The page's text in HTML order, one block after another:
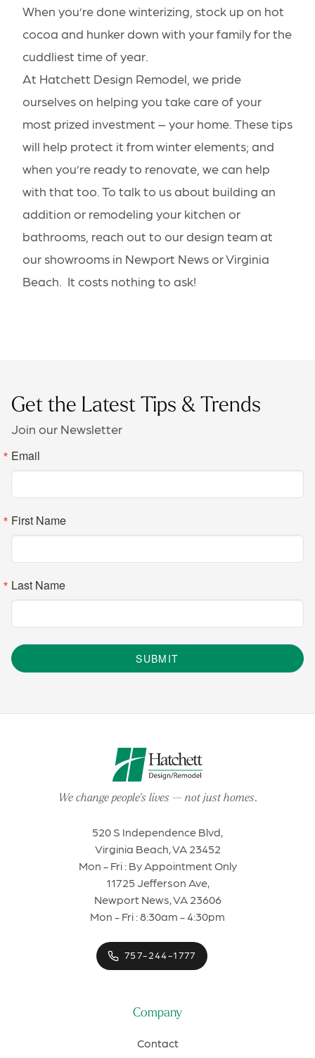
When you’re done winterizing, stock up on hot
cocoa and hunker down with your family for the
cuddliest time of year.
At Hatchett Design Remodel, we pride
ourselves on helping you take care of your
most prized investment – your home. These tips
will help protect it from winter elements; and
when you’re ready to renovate, we can help
with that too. To talk to usabout building an
addition or remodeling your kitchen or
bathrooms , reach out to our design team at
our showrooms in Newport News or Virginia
Beach. It costs nothing to ask!
Get the Latest Tips & Trends
Join our Newsletter
Email
First Name
Last Name
SUBMIT
We change people's lives— not just homes.
520 S Independence Blvd,
Virginia Beach, VA 23452
Mon - Fri : By Appointment Only
11725 Jefferson Ave,
Newport News, VA 23606
Mon - Fri : 8:30am - 4:30pm
757-244-1777
Company
Contact